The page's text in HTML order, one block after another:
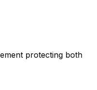
protecting both